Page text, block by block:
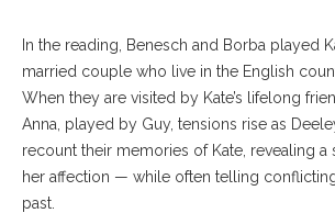
In the reading, Benesch and Borba played
married couple who live in the English
When they are visited by Kate’s lifelong
Anna, played by Guy, tensions rise as
recount their memories of Kate, revealing a
her affection — while often telling
past.